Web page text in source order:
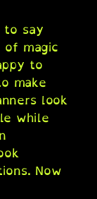
to say
magic
to
make
look
while
Now